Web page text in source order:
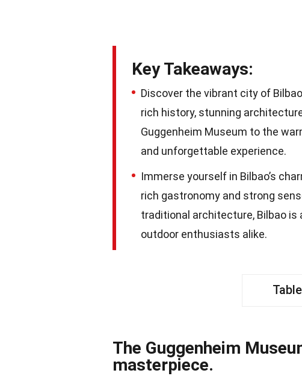
Key Takeaways:
Discover the vibrant city of
rich history, stunning
Guggenheim Museum to the
and unforgettable experience.
Immerse yourself in Bilbao’s
rich gastronomy and strong
traditional architecture, Bilbao
outdoor enthusiasts alike.
The Guggenheim
masterpiece.